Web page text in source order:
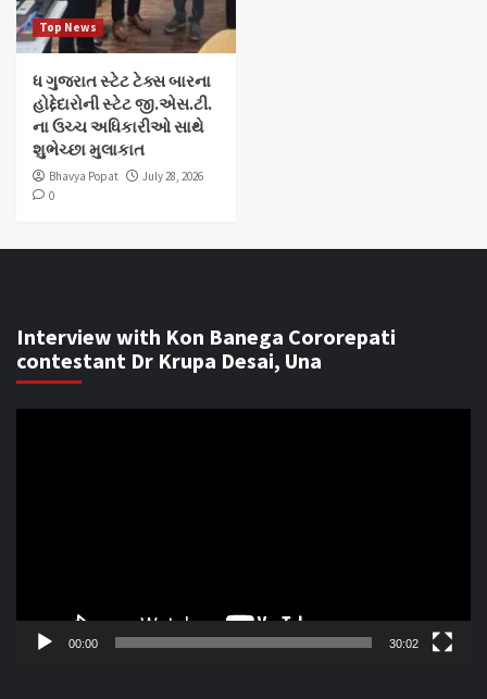
Top News
ધ ગુજરાત સ્ટેટ ટેક્સ બારના
હોદ્દેદારોની સ્ટેટ જી.એસ.ટી.
ના ઉચ્ચ અધિકારીઓ સાથે
શુભેચ્છા મુલાકાત
Bhavya Popat
July 28, 2026
0
Interview with Kon Banega Cororepati
contestant Dr Krupa Desai, Una
00:00 30:02